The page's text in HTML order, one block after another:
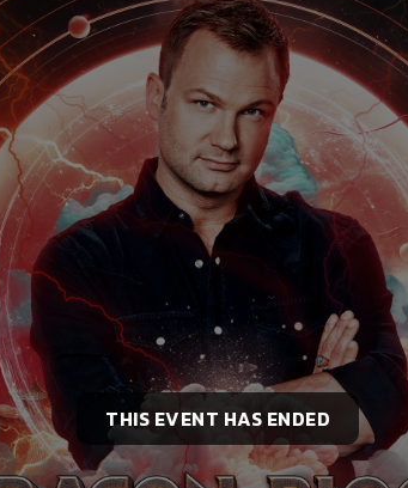
THIS EVENT HAS ENDED